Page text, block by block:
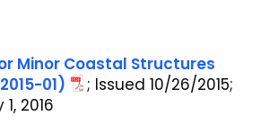
Minor Coastal Structures
01)
; Issued 10/26/2015;
2016